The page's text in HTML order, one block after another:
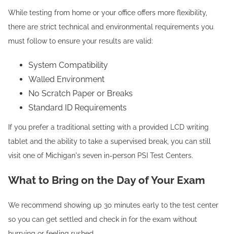
While testing from home or your office offers more flexibility,
there are strict technical and environmental requirements you
must follow to ensure your results are valid:
System Compatibility
Walled Environment
No Scratch Paper or Breaks
Standard ID Requirements
If you prefer a traditional setting with a provided LCD writing
tablet and the ability to take a supervised break, you can still
visit one of Michigan's seven in-person PSI Test Centers.
What to Bring on the Day of Your Exam
We recommend showing up 30 minutes early to the test center
so you can get settled and check in for the exam without